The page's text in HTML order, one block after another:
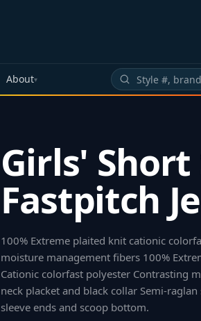
About▾
Girls' Short
Fastpitch
100% Extreme plaited knit cationic
moisture management fibers 100%
Cationic colorfast polyester Contrasting
neck placket and black collar Semi-
sleeve ends and scoop bottom.